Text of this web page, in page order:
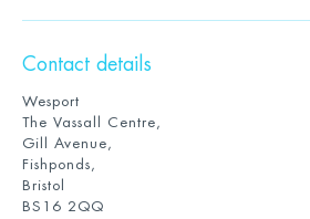
Contact details
Wesport
The Vassall Centre,
Gill Avenue,
Fishponds,
Bristol
BS16 2QQ